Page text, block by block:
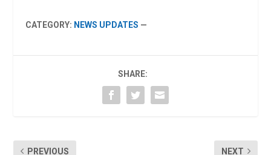
CATEGORY: NEWS UPDATES —
SHARE:
PREVIOUS NEXT